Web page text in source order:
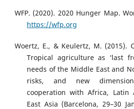
WFP. (2020). 2020 Hunger Map.
https://wfp.org
Woertz, E., & Keulertz, M. (2015).
Tropical agriculture as ‘last
needs of the Middle East and
risks, and new
cooperation with Africa, Latin
East Asia (Barcelona, 29–30